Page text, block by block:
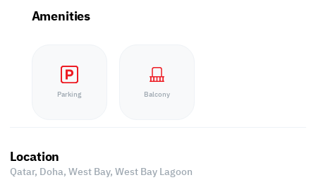
Amenities
Parking Balcony
Location
Qatar, Doha,West Bay, West Bay Lagoon